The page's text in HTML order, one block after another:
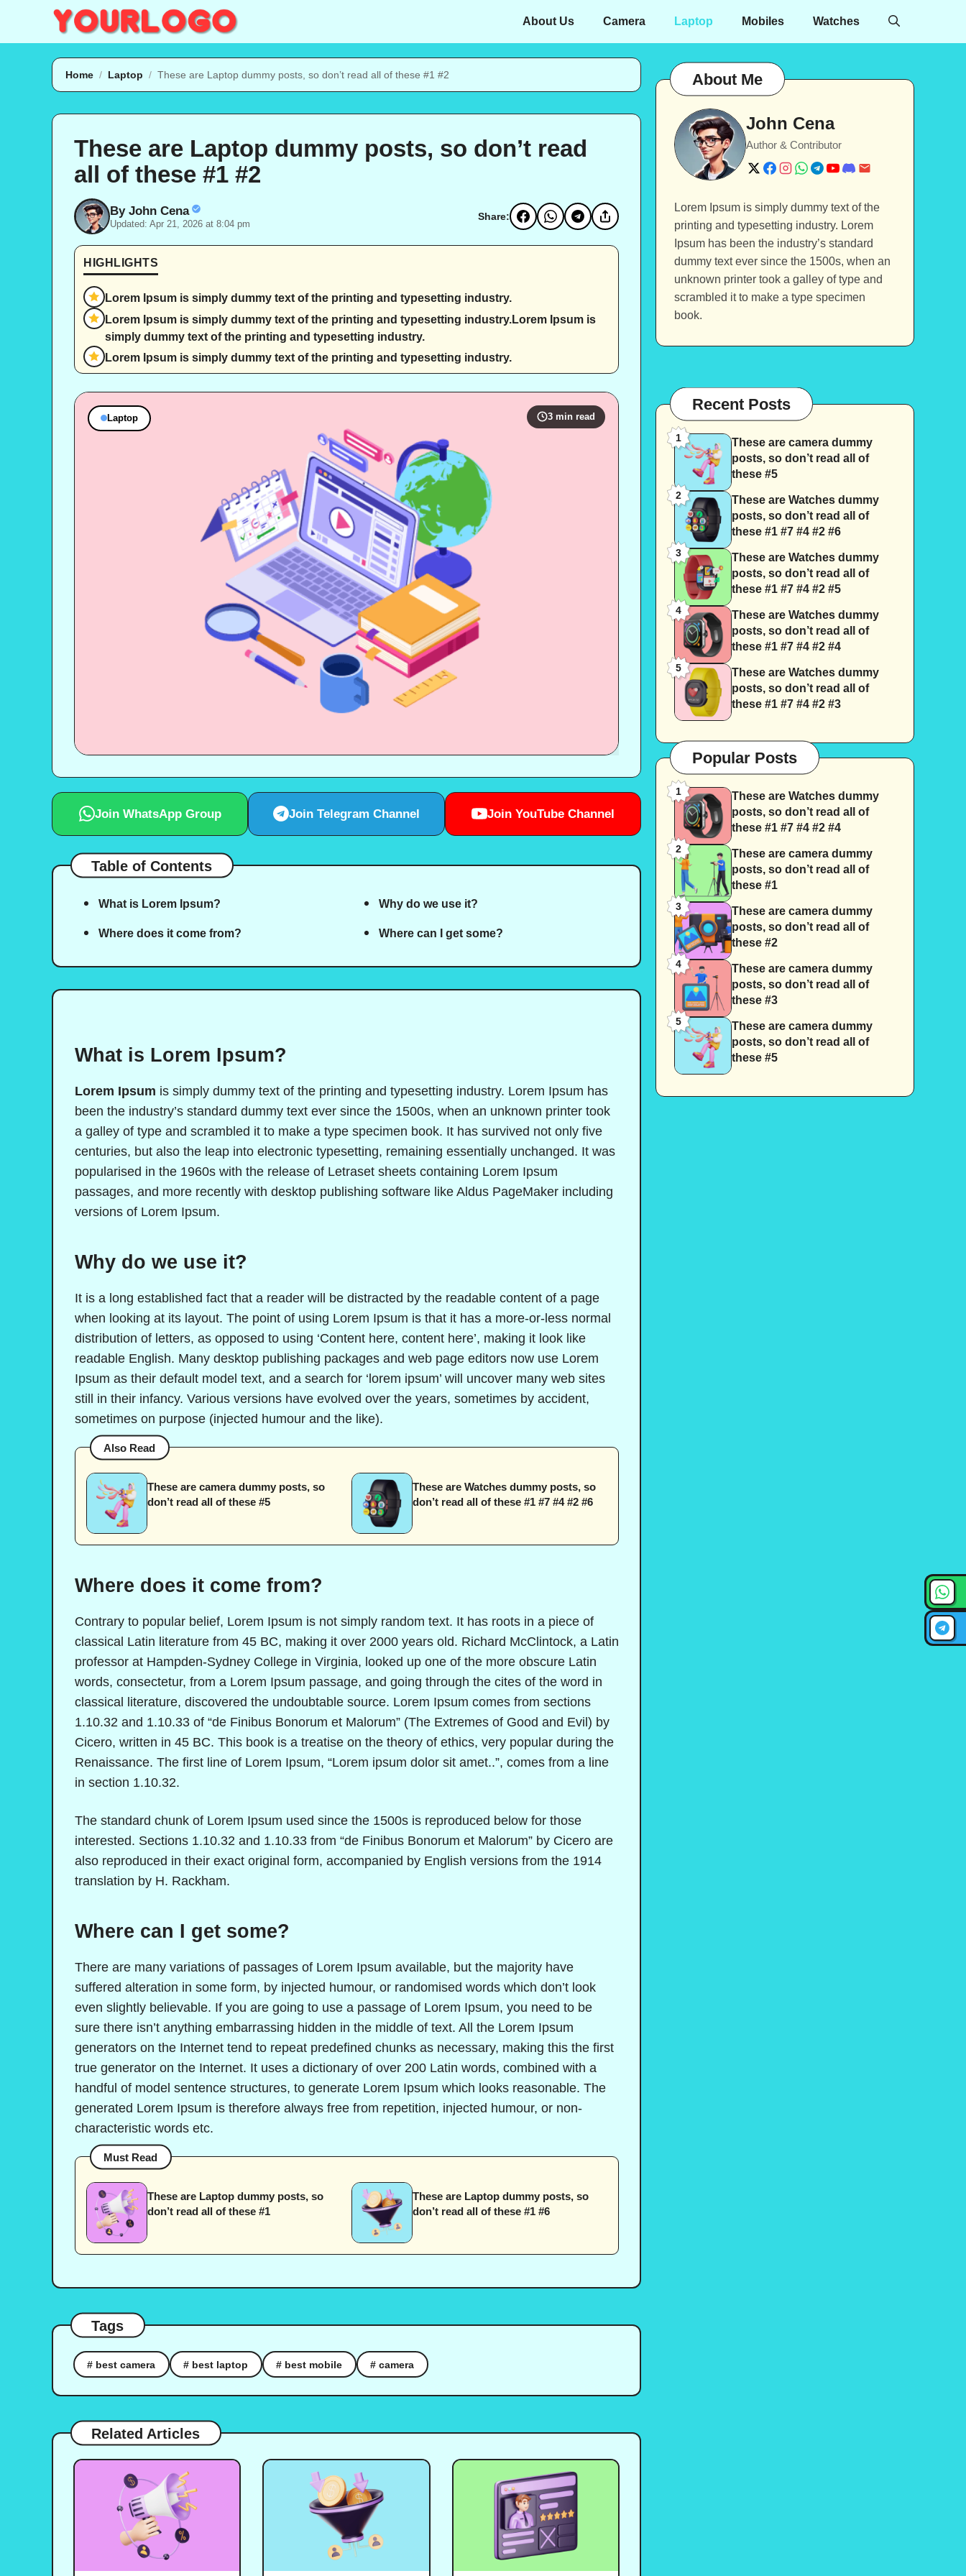
content
About Us Camera Laptop Mobiles Watches
Home / Laptop / These are Laptop dummy posts, so don’t read all of these #1 #2
These are Laptop dummy posts, so don’t read
all of these #1 #2
By John Cena
Updated: Apr 21, 2026 at 8:04 pm
Share:
HIGHLIGHTS
Lorem Ipsum is simply dummy text of the printing and typesetting industry.
Lorem Ipsum is simply dummy text of the printing and typesetting industry.Lorem Ipsum is
simply dummy text of the printing and typesetting industry.
Lorem Ipsum is simply dummy text of the printing and typesetting industry.
Laptop 3 min read
Join WhatsApp Group Join Telegram Channel Join YouTube Channel
Table of Contents
What is Lorem Ipsum? Why do we use it?
Where does it come from? Where can I get some?
What is Lorem Ipsum?
Lorem Ipsum is simply dummy text of the printing and typesetting industry. Lorem Ipsum has
been the industry’s standard dummy text ever since the 1500s, when an unknown printer took
a galley of type and scrambled it to make a type specimen book. It has survived not only five
centuries, but also the leap into electronic typesetting, remaining essentially unchanged. It was
popularised in the 1960s with the release of Letraset sheets containing Lorem Ipsum
passages, and more recently with desktop publishing software like Aldus PageMaker including
versions of Lorem Ipsum.
Why do we use it?
It is a long established fact that a reader will be distracted by the readable content of a page
when looking at its layout. The point of using Lorem Ipsum is that it has a more-or-less normal
distribution of letters, as opposed to using ‘Content here, content here’, making it look like
readable English. Many desktop publishing packages and web page editors now use Lorem
Ipsum as their default model text, and a search for ‘lorem ipsum’ will uncover many web sites
still in their infancy. Various versions have evolved over the years, sometimes by accident,
sometimes on purpose (injected humour and the like).
Also Read
These are camera dummy posts, so
don’t read all of these #5
These are Watches dummy posts, so
don’t read all of these #1 #7 #4 #2 #6
Where does it come from?
Contrary to popular belief, Lorem Ipsum is not simply random text. It has roots in a piece of
classical Latin literature from 45 BC, making it over 2000 years old. Richard McClintock, a Latin
professor at Hampden-Sydney College in Virginia, looked up one of the more obscure Latin
words, consectetur, from a Lorem Ipsum passage, and going through the cites of the word in
classical literature, discovered the undoubtable source. Lorem Ipsum comes from sections
1.10.32 and 1.10.33 of “de Finibus Bonorum et Malorum” (The Extremes of Good and Evil) by
Cicero, written in 45 BC. This book is a treatise on the theory of ethics, very popular during the
Renaissance. The first line of Lorem Ipsum, “Lorem ipsum dolor sit amet..”, comes from a line
in section 1.10.32.
The standard chunk of Lorem Ipsum used since the 1500s is reproduced below for those
interested. Sections 1.10.32 and 1.10.33 from “de Finibus Bonorum et Malorum” by Cicero are
also reproduced in their exact original form, accompanied by English versions from the 1914
translation by H. Rackham.
Where can I get some?
There are many variations of passages of Lorem Ipsum available, but the majority have
suffered alteration in some form, by injected humour, or randomised words which don’t look
even slightly believable. If you are going to use a passage of Lorem Ipsum, you need to be
sure there isn’t anything embarrassing hidden in the middle of text. All the Lorem Ipsum
generators on the Internet tend to repeat predefined chunks as necessary, making this the first
true generator on the Internet. It uses a dictionary of over 200 Latin words, combined with a
handful of model sentence structures, to generate Lorem Ipsum which looks reasonable. The
generated Lorem Ipsum is therefore always free from repetition, injected humour, or non-
characteristic words etc.
Must Read
These are Laptop dummy posts, so
don’t read all of these #1
These are Laptop dummy posts, so
don’t read all of these #1 #6
Tags
# best camera # best laptop # best mobile # camera
Related Articles
About Me
John Cena
Author & Contributor
Lorem Ipsum is simply dummy text of the
printing and typesetting industry. Lorem
Ipsum has been the industry’s standard
dummy text ever since the 1500s, when an
unknown printer took a galley of type and
scrambled it to make a type specimen
book.
Recent Posts
1
These are camera dummy
posts, so don’t read all of
these #5
2
These are Watches dummy
posts, so don’t read all of
these #1 #7 #4 #2 #6
3
These are Watches dummy
posts, so don’t read all of
these #1 #7 #4 #2 #5
4
These are Watches dummy
posts, so don’t read all of
these #1 #7 #4 #2 #4
5
These are Watches dummy
posts, so don’t read all of
these #1 #7 #4 #2 #3
Popular Posts
1
These are Watches dummy
posts, so don’t read all of
these #1 #7 #4 #2 #4
2
These are camera dummy
posts, so don’t read all of
these #1
3
These are camera dummy
posts, so don’t read all of
these #2
4
These are camera dummy
posts, so don’t read all of
these #3
5
These are camera dummy
posts, so don’t read all of
these #5